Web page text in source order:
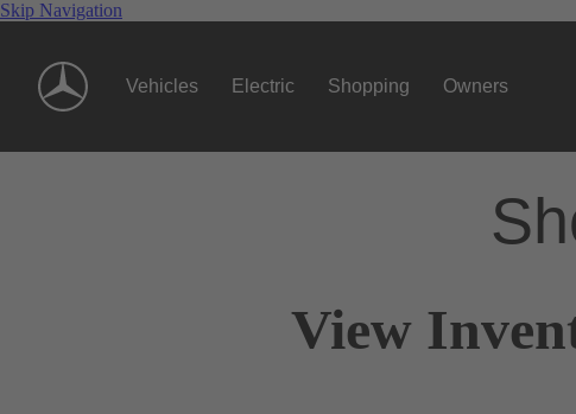
Skip Navigation
Vehicles Electric Shopping Owners
View